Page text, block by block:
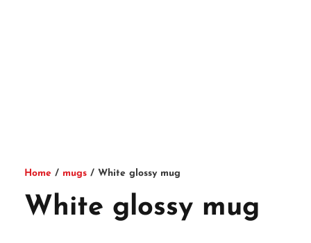
Home / mugs / White glossy mug
White glossy mug